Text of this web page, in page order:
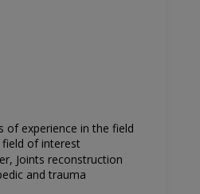
of experience in the field
field of interest
Joints reconstruction
and trauma